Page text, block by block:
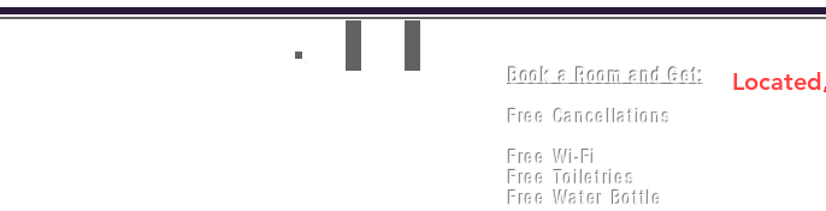
Book a Room and Get:
Free Cancellations
Free Wi-Fi
Free Toiletries
Free Water Bottle